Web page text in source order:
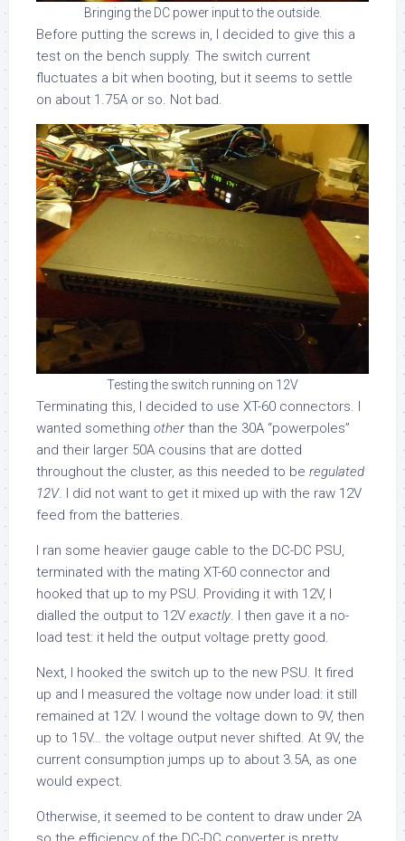
Bringing the DC power input to the outside.
Before putting the screws in, I decided to give this a
test on the bench supply. The switch current
fluctuates a bit when booting, but it seems to settle
on about 1.75A or so. Not bad.
Testing the switch running on 12V
Terminating this, I decided to use XT-60 connectors. I
wanted something otherthan the 30A “powerpoles”
and their larger 50A cousins that are dotted
throughout the cluster, as this needed to be regulated
12V. I did not want to get it mixed up with the raw 12V
feed from the batteries.
I ran some heavier gauge cable to the DC-DC PSU,
terminated with the mating XT-60 connector and
hooked that up to my PSU. Providing it with 12V, I
dialled the output to 12V exactly. I then gave it a no-
load test: it held the output voltage pretty good.
Next, I hooked the switch up to the new PSU. It fired
up and I measured the voltage now under load: it still
remained at 12V. I wound the voltage down to 9V, then
up to 15V… the voltage output never shifted. At 9V, the
current consumption jumps up to about 3.5A, as one
would expect.
Otherwise, it seemed to be content to draw under 2A